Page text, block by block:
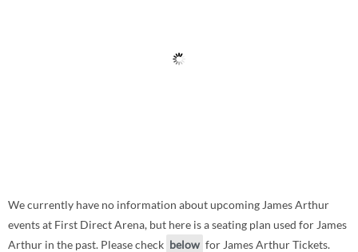
We currently have no information about upcoming James Arthur
events at First Direct Arena, but here is a seating plan used for James
Arthur in the past. Please check below for James Arthur Tickets.